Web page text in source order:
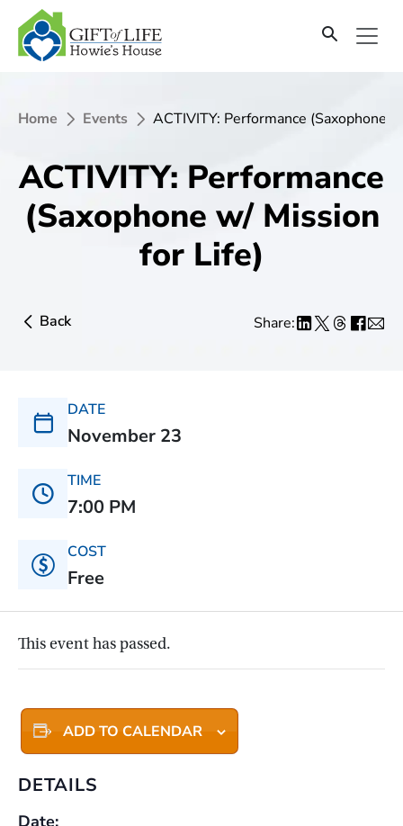
Home Events ACTIVITY: Performance (Saxophone
ACTIVITY: Performance
(Saxophone w/ Mission
for Life)
Back Share:
DATE
November 23
TIME
7:00 PM
COST
Free
This event has passed.
ADD TO CALENDAR
DETAILS
Date: